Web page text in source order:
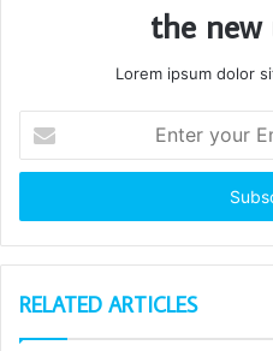
the new
Lorem ipsum dolor
your
Email
RELATED ARTICLES